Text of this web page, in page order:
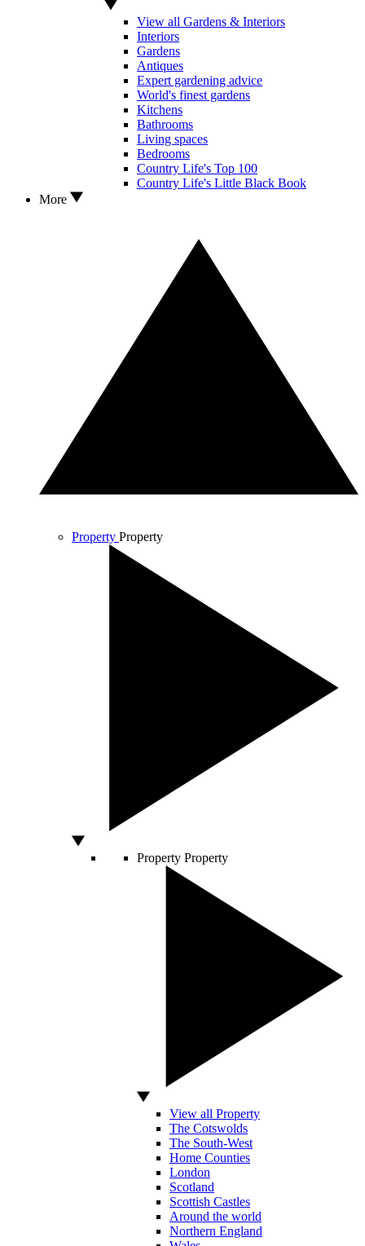
View all Gardens & Interiors
Interiors
Gardens
Antiques
Expert gardening advice
World's finest gardens
Kitchens
Bathrooms
Living spaces
Bedrooms
Country Life's Top 100
Country Life's Little Black Book
More
Property Property
Property Property
View all Property
The Cotswolds
The South-West
Home Counties
London
Scotland
Scottish Castles
Around the world
Northern England